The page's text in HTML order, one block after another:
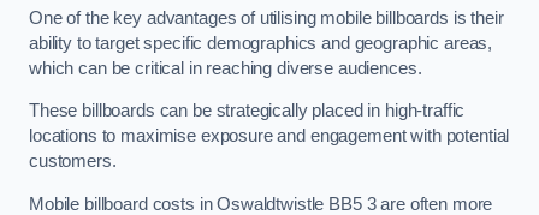
One of the key advantages of utilising mobile billboards is their
ability to target specific demographics and geographic areas,
which can be critical in reaching diverse audiences.
These billboards can be strategically placed in high-traffic
locations to maximise exposure and engagement with potential
customers.
Mobile billboard costs in Oswaldtwistle BB5 3 are often more